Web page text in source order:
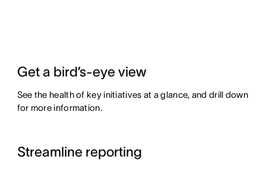
Get a bird’s-eye view
See the health of key initiatives at a glance, and drill down
for more information.
Streamline reporting